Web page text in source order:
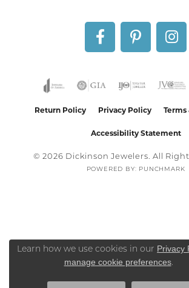
Return Policy Privacy Policy
Accessibility Statement
© 2026 Dickinson Jewelers. All
POWERED BY: PUNCHMARK
Learn how we use cookies in our Privacy
manage cookie preferences.